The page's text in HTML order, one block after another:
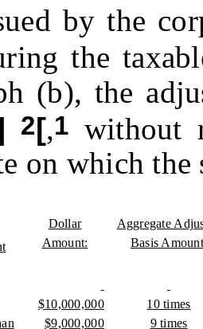
by the
the
(b), the
2[,1 without
on which
Dollar
Amount:
Aggregate
Basis
$10,000,000
10 times
$9,000,000 9 times